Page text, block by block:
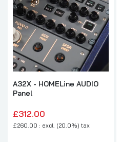
A32X - HOMELine AUDIO
Panel
£312.00
£260.00 : excl. (20.0%) tax